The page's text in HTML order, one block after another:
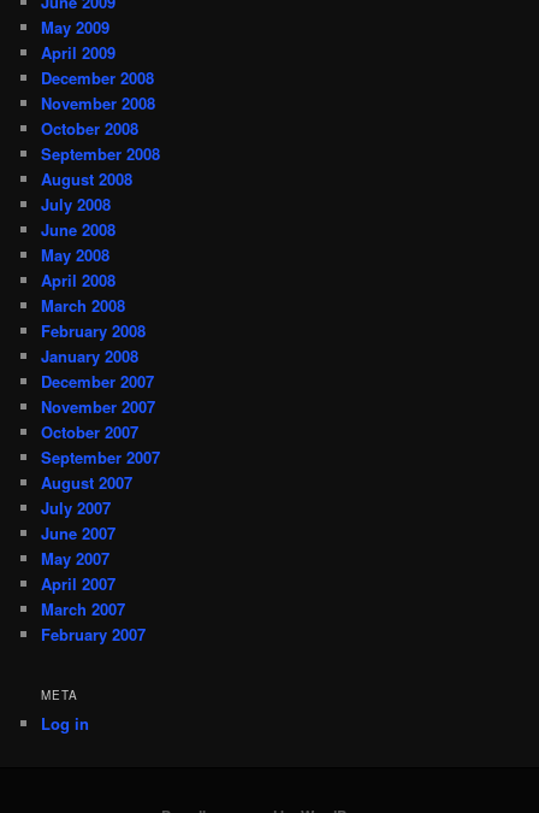
May 2009
April 2009
December 2008
November 2008
October 2008
September 2008
August 2008
July 2008
June 2008
May 2008
April 2008
March 2008
February 2008
January 2008
December 2007
November 2007
October 2007
September 2007
August 2007
July 2007
June 2007
May 2007
April 2007
March 2007
February 2007
META
Log in